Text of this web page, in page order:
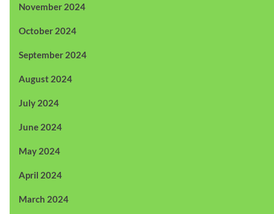
November 2024
October 2024
September 2024
August 2024
July 2024
June 2024
May 2024
April 2024
March 2024